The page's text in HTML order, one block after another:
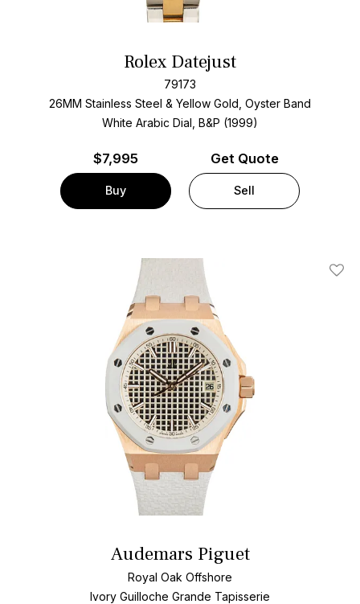
Rolex Datejust
79173
26MM Stainless Steel & Yellow Gold, Oyster Band
White Arabic Dial, B&P (1999)
$7,995
Buy
Get Quote
Sell
Add
Audemars Piguet
Royal Oak Offshore
Ivory Guilloche Grande Tapisserie